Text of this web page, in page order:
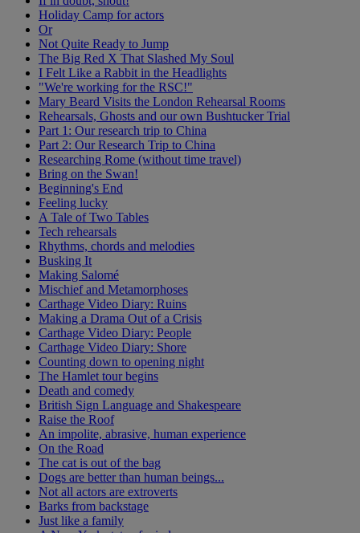
Holiday Camp for actors
Or
Not Quite Ready to Jump
The Big Red X That Slashed My Soul
I Felt Like a Rabbit in the Headlights
"We're working for the RSC!"
Mary Beard Visits the London Rehearsal Rooms
Rehearsals, Ghosts and our own Bushtucker Trial
Part 1: Our research trip to China
Part 2: Our Research Trip to China
Researching Rome (without time travel)
Bring on the Swan!
Beginning's End
Feeling lucky
A Tale of Two Tables
Tech rehearsals
Rhythms, chords and melodies
Busking It
Making Salomé
Mischief and Metamorphoses
Carthage Video Diary: Ruins
Making a Drama Out of a Crisis
Carthage Video Diary: People
Carthage Video Diary: Shore
Counting down to opening night
The Hamlet tour begins
Death and comedy
British Sign Language and Shakespeare
Raise the Roof
An impolite, abrasive, human experience
On the Road
The cat is out of the bag
Dogs are better than human beings...
Not all actors are extroverts
Barks from backstage
Just like a family